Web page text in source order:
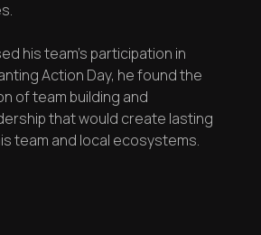
his team's participation in
Action Day, he found the
of team building and
that would create lasting
team and local ecosystems.